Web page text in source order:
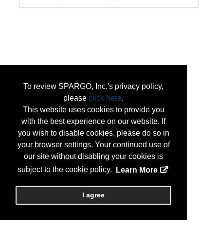
To review SPARGO, Inc.'s privacy policy,
please click here.
This website uses cookies to provide you
with the best experience on our website. If
you wish to disable cookies, please do so in
your browser settings. Your continued use of
our site without disabling your cookies is
subject to the cookie policy.
Learn More
I agree